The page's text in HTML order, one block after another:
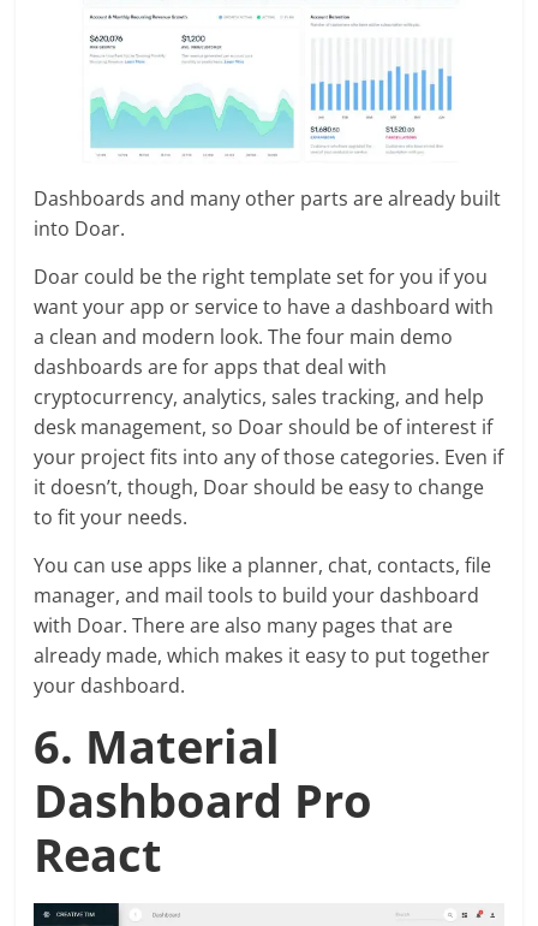
Dashboards and many other parts are already built
into Doar.
Doar could be the right template set for you if you
want your app or service to have a dashboard with
a clean and modern look. The four main demo
dashboards are for apps that deal with
cryptocurrency, analytics, sales tracking, and help
desk management, so Doar should be of interest if
your project fits into any of those categories. Even if
it doesn’t, though, Doar should be easy to change
to fit your needs.
You can use apps like a planner, chat, contacts, file
manager, and mail tools to build your dashboard
with Doar. There are also many pages that are
already made, which makes it easy to put together
your dashboard.
6. Material
Dashboard Pro
React